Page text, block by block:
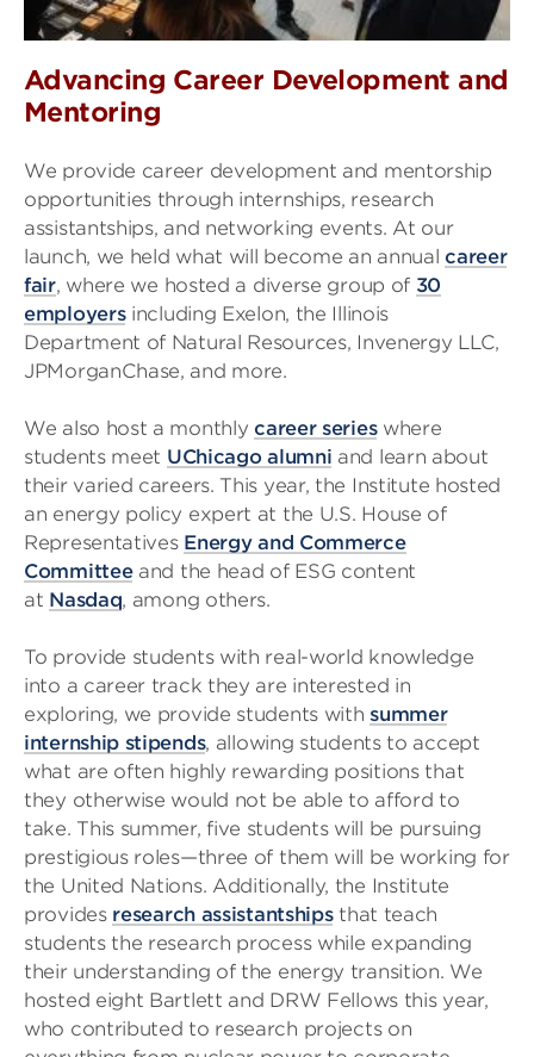
Advancing Career Development and
Mentoring
We provide career development and mentorship
opportunities through internships, research
assistantships, and networking events. At our
launch, we held what will become an annual career
fair, where we hosted a diverse group of 30
employersincluding Exelon, the Illinois
Department of Natural Resources, Invenergy LLC,
JPMorganChase, and more.
We also host a monthly career serieswhere
students meet UChicago alumni and learn about
their varied careers. This year, the Institute hosted
an energy policy expert at the U.S. House of
Representatives Energy and Commerce
Committeeand the head of ESG content
at Nasdaq, among others.
To provide students with real-world knowledge
into a career track they are interested in
exploring, we provide students withsummer
internship stipends, allowing students to accept
what are often highly rewarding positions that
they otherwise would not be able to afford to
take. This summer, five students will be pursuing
prestigious roles—three of them will be working for
the United Nations. Additionally, the Institute
provides research assistantships that teach
students the research process while expanding
their understanding of the energy transition. We
hosted eight Bartlett and DRW Fellows this year,
who contributed to research projects on